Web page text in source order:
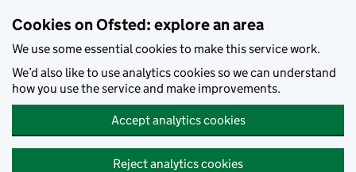
Cookies on Ofsted: explore an area
We use some essential cookies to make this service work.
We’d also like to use analytics cookies so we can understand
how you use the service and make improvements.
Accept analytics cookies
Reject analytics cookies